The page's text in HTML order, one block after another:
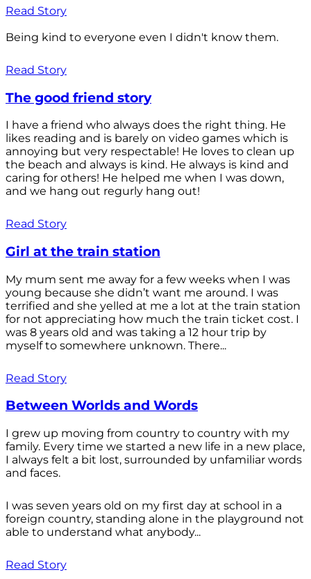
Read Story
Being kind to everyone even I didn't know them.
Read Story
The good friend story
I have a friend who always does the right thing. He
likes reading and is barely on video games which is
annoying but very respectable! He loves to clean up
the beach and always is kind. He always is kind and
caring for others! He helped me when I was down,
and we hang out regurly hang out!
Read Story
Girl at the train station
My mum sent me away for a few weeks when I was
young because she didn’t want me around. I was
terrified and she yelled at me a lot at the train station
for not appreciating how much the train ticket cost. I
was 8 years old and was taking a 12 hour trip by
myself to somewhere unknown. There...
Read Story
Between Worlds and Words
I grew up moving from country to country with my
family. Every time we started a new life in a new place,
I always felt a bit lost, surrounded by unfamiliar words
and faces.
I was seven years old on my first day at school in a
foreign country, standing alone in the playground not
able to understand what anybody...
Read Story